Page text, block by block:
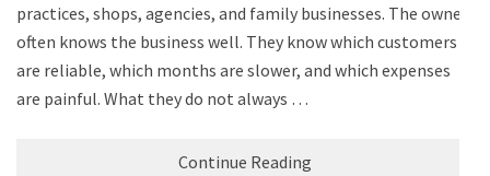
practices, shops, agencies, and family businesses. The owner
often knows the business well. They know which customers
are reliable, which months are slower, and which expenses
are painful. What they do not always …
Continue Reading